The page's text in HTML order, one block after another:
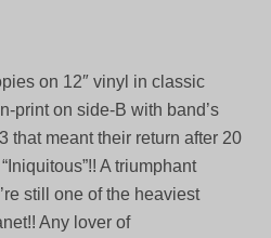
on 12″ vinyl in classic
print on side-B with band’s
that meant their return after 20
A triumphant
still one of the heaviest
Any lover of